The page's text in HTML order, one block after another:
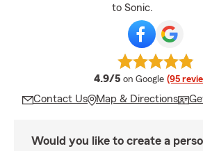
to Sonic.
4.9/5 average rating
on Google (95
Contact Us Map & Directions
Would you like to create a